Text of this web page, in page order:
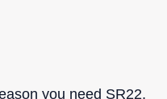
you need SR22,